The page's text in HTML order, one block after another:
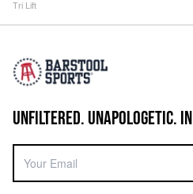
Tri Lift
UNFILTERED. UNAPOLOGETIC.